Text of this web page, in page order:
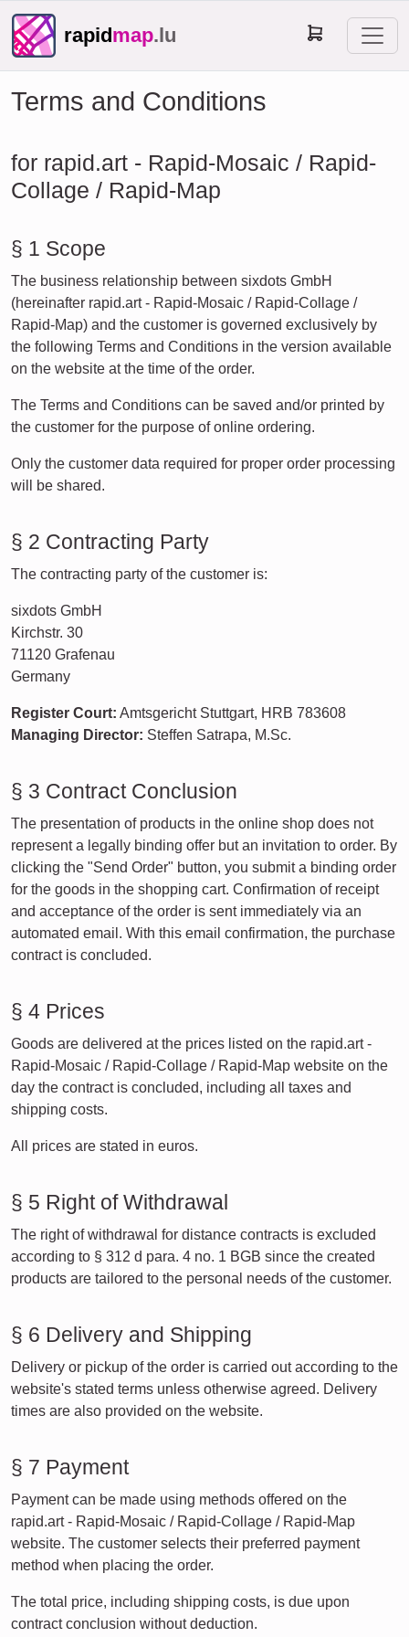
rapidmap.lu
Terms and Conditions
for rapid.art - Rapid-Mosaic / Rapid-
Collage / Rapid-Map
§ 1 Scope
The business relationship between sixdots GmbH
(hereinafter rapid.art - Rapid-Mosaic / Rapid-Collage /
Rapid-Map) and the customer is governed exclusively by
the following Terms and Conditions in the version available
on the website at the time of the order.
The Terms and Conditions can be saved and/or printed by
the customer for the purpose of online ordering.
Only the customer data required for proper order processing
will be shared.
§ 2 Contracting Party
The contracting party of the customer is:
sixdots GmbH
Kirchstr. 30
71120 Grafenau
Germany
Register Court: Amtsgericht Stuttgart, HRB 783608
Managing Director: Steffen Satrapa, M.Sc.
§ 3 Contract Conclusion
The presentation of products in the online shop does not
represent a legally binding offer but an invitation to order. By
clicking the "Send Order" button, you submit a binding order
for the goods in the shopping cart. Confirmation of receipt
and acceptance of the order is sent immediately via an
automated email. With this email confirmation, the purchase
contract is concluded.
§ 4 Prices
Goods are delivered at the prices listed on the rapid.art -
Rapid-Mosaic / Rapid-Collage / Rapid-Map website on the
day the contract is concluded, including all taxes and
shipping costs.
All prices are stated in euros.
§ 5 Right of Withdrawal
The right of withdrawal for distance contracts is excluded
according to § 312 d para. 4 no. 1 BGB since the created
products are tailored to the personal needs of the customer.
§ 6 Delivery and Shipping
Delivery or pickup of the order is carried out according to the
website's stated terms unless otherwise agreed. Delivery
times are also provided on the website.
§ 7 Payment
Payment can be made using methods offered on the
rapid.art - Rapid-Mosaic / Rapid-Collage / Rapid-Map
website. The customer selects their preferred payment
method when placing the order.
The total price, including shipping costs, is due upon
contract conclusion without deduction.